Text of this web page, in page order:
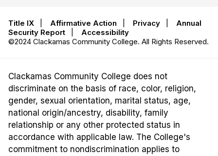
Title IX Affirmative Action Privacy
Annual
Security Report
Accessibility
©2024 Clackamas Community College. All Rights Reserved.
Clackamas Community College does not
discriminate on the basis of race, color, religion,
gender, sexual orientation, marital status, age,
national origin/ancestry, disability, family
relationship or any other protected status in
accordance with applicable law. The College's
commitment to nondiscrimination applies to